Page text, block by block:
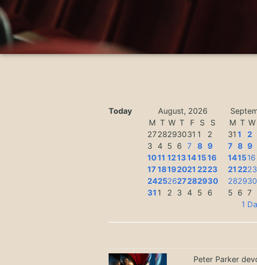
Today August, 2026
M T W T F S
S
2728293031 1
2
3
4 5 6 7 8 9
1011 1213141516
17 18192021 2223
24252627282930
31 1 2 3 4 5 6
M T W
31 1 2
7 8 9
141516
21 2223
282930
5 6 7
1
Peter Parker